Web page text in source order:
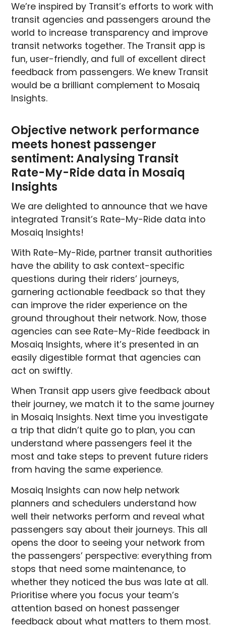
We’re inspired by Transit’s efforts to work with
transit agencies and passengers around the
world to increase transparency and improve
transit networks together. The Transit app is
fun, user-friendly, and full of excellent direct
feedback from passengers. We knew Transit
would be a brilliant complement to Mosaiq
Insights.
Objective network performance
meets honest passenger
sentiment: Analysing Transit
Rate-My-Ride data in Mosaiq
Insights
We are delighted to announce that we have
integrated Transit’s Rate-My-Ride data into
Mosaiq Insights!
With Rate-My-Ride, partner transit authorities
have the ability to ask context-specific
questions during their riders’ journeys,
garnering actionable feedback so that they
can improve the rider experience on the
ground throughout their network. Now, those
agencies can see Rate-My-Ride feedback in
Mosaiq Insights, where it’s presented in an
easily digestible format that agencies can
act on swiftly.
When Transit app users give feedback about
their journey, we match it to the same journey
in Mosaiq Insights. Next time you investigate
a trip that didn’t quite go to plan, you can
understand where passengers feel it the
most and take steps to prevent future riders
from having the same experience.
Mosaiq Insights can now help network
planners and schedulers understand how
well their networks perform and reveal what
passengers say about their journeys. This all
opens the door to seeing your network from
the passengers’ perspective: everything from
stops that need some maintenance, to
whether they noticed the bus was late at all.
Prioritise where you focus your team’s
attention based on honest passenger
feedback about what matters to them most.